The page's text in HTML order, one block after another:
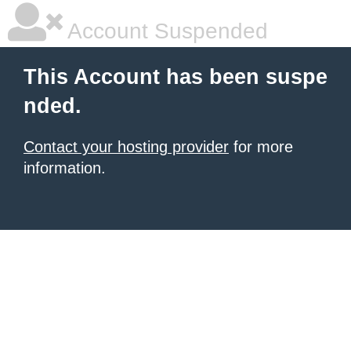
Account Suspended
This Account has been suspe
nded.
Contact your hosting provider for more
information.